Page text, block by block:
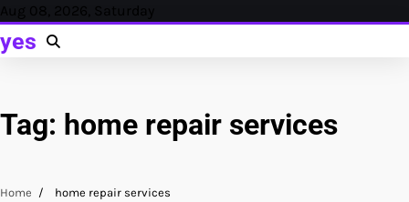
Skip
content
Aug 08, 2026, Saturday
yes
Tag: home repair services
Home home repair services